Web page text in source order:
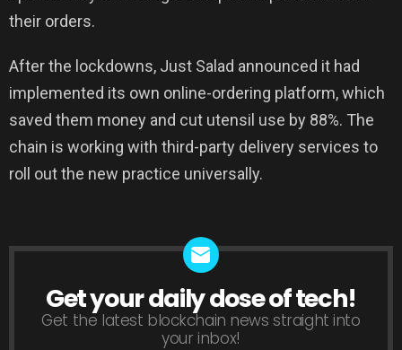
their orders.
After the lockdowns, Just Salad announced it had
implemented its own online-ordering platform, which
saved them money and cut utensil use by 88%. The
chain is working with third-party delivery services to
roll out the new practice universally.
NEWSLETTER
Get your daily dose of tech!
Get the latest blockchain news straight into
your inbox!